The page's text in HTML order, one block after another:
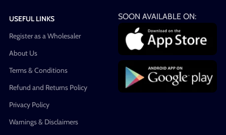
USEFUL LINKS
Register as a Wholesaler
About Us
Terms & Conditions
Refund and Returns Policy
Privacy Policy
Warnings & Disclaimers
SOON AVAILABLE ON: